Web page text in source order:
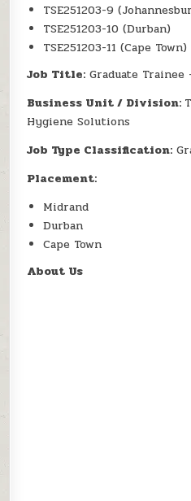
TSE251203-9
TSE251203-10 (Durban)
TSE251203-11 (Cape Town)
Job Title: Graduate
Business Unit / Division:
Hygiene Solutions
Job Type Classification:
Placement:
Midrand
Durban
Cape Town
About Us